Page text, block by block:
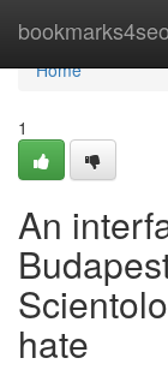
bookmarks4seo
Home
Home
1
An
hate